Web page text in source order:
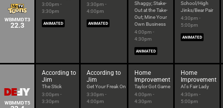
WBMMDT3
22.3
3:00pm -
3:30pm
ANIMATED
3:30pm -
4:00pm
ANIMATED
Shaggy; Stake-
Out at the Take-
Out; Mine Your
Own Business
4:00pm -
4:30pm
ANIMATED
School/High
Jinks/Bear Pair
4:30pm -
5:00pm
ANIMATED
WBMMDT5
According to
Jim
The Stick
3:00pm -
3:30pm
According to
Jim
Get Your Freak On
3:30pm -
4:00pm
Home
Improvement
Taylor Got Game
4:00pm -
4:30pm
Home
Improvement
Al's Fair Lady
4:30pm -
5:00pm